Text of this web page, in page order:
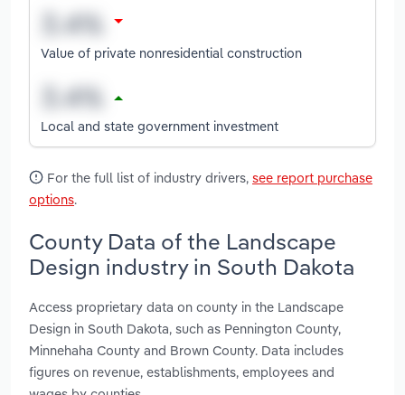
Value of private nonresidential construction
Local and state government investment
For the full list of industry drivers, see report purchase
options.
County Data of the Landscape
Design industry in South Dakota
Access proprietary data on county in the Landscape
Design in South Dakota, such as Pennington County,
Minnehaha County and Brown County. Data includes
figures on revenue, establishments, employees and